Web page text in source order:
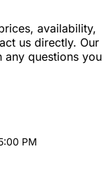
availability,
us directly. Our
questions you
PM